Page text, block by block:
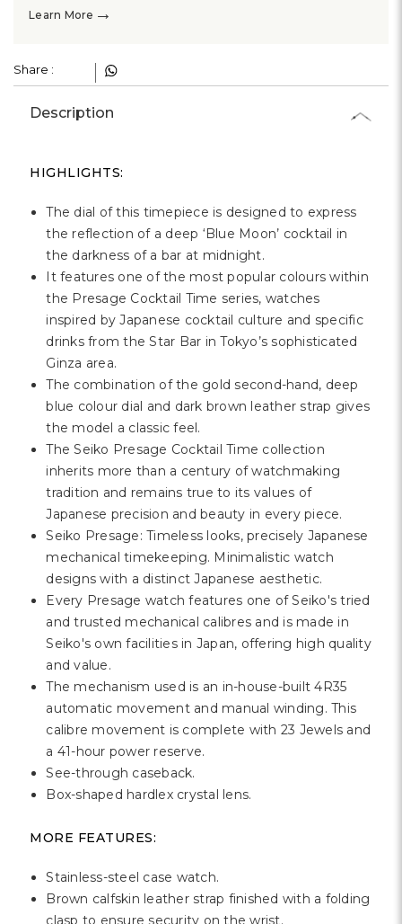
Learn More →
Share :
Description
HIGHLIGHTS:
The dial of this timepiece is designed to express
the reflection of a deep ‘Blue Moon’ cocktail in
the darkness of a bar at midnight.
It features one of the most popular colours within
the Presage Cocktail Time series, watches
inspired by Japanese cocktail culture and specific
drinks from the Star Bar in Tokyo’s sophisticated
Ginza area.
The combination of the gold second-hand, deep
blue colour dial and dark brown leather strap gives
the model a classic feel.
The Seiko Presage Cocktail Time collection
inherits more than a century of watchmaking
tradition and remains true to its values of
Japanese precision and beauty in every piece.
Seiko Presage: Timeless looks, precisely Japanese
mechanical timekeeping. Minimalistic watch
designs with a distinct Japanese aesthetic.
Every Presage watch features one of Seiko's tried
and trusted mechanical calibres and is made in
Seiko's own facilities in Japan, offering high quality
and value.
The mechanism used is an in-house-built 4R35
automatic movement and manual winding. This
calibre movement is complete with 23 Jewels and
a 41-hour power reserve.
See-through caseback.
Box-shaped hardlex crystal lens.
MORE FEATURES:
Stainless-steel case watch.
Brown calfskin leather strap finished with a folding
clasp to ensure security on the wrist.